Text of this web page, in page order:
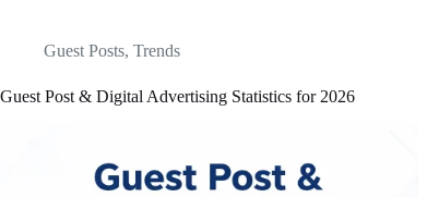
Guest Posts, Trends
Guest Post & Digital Advertising Statistics for 2026